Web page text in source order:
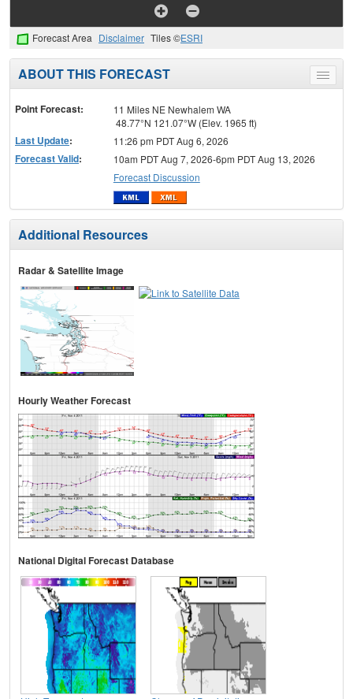
Forecast Area Disclaimer Tiles ©ESRI
Toggle
menu
ABOUT THIS FORECAST
Point Forecast:
11 Miles NE Newhalem WA
48.77°N 121.07°W (Elev. 1965 ft)
Last Update: 11:26 pm PDT Aug 6, 2026
Forecast Valid:
10am PDT Aug 7, 2026-6pm PDT Aug 13, 2026
Forecast Discussion
Additional Resources
Radar & Satellite Image
Hourly Weather Forecast
National Digital Forecast Database